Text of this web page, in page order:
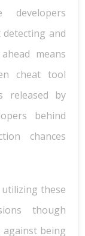
developers
and
means
cheat tool
released by
behind
chances
these
though
against being